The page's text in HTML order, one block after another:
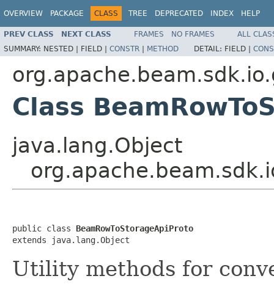
OVERVIEW PACKAGE CLASS TREE DEPRECATED INDEX HELP
PREV CLASS NEXT CLASS FRAMES NO FRAMES
ALL
SUMMARY: NESTED | FIELD | CONSTR | METHOD DETAIL: FIELD |
Class
java.lang.Object
public class BeamRowToStorageApiProto
extends java.lang.Object
Utility methods for